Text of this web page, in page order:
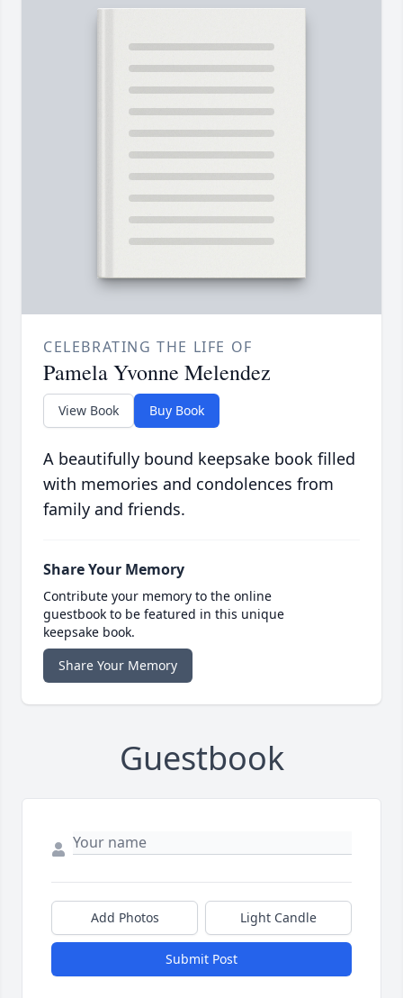
CELEBRATING THE LIFE OF
Pamela Yvonne Melendez
View Book Buy Book
A beautifully bound keepsake book filled
with memories and condolences from
family and friends.
Share Your Memory
Contribute your memory to the online
guestbook to be featured in this unique
keepsake book.
Share Your Memory
Guestbook
Add Photos Light Candle
Submit Post